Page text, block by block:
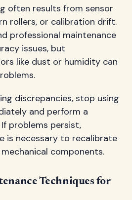
often results from sensor
rollers, or calibration drift.
professional maintenance
issues, but
like dust or humidity can
discrepancies, stop using
and perform a
problems persist,
is necessary to recalibrate
components.
Techniques for